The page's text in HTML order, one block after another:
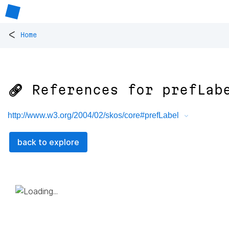
< Home
🔗 References for
http://www.w3.org/2004/02/skos/core#prefLabel
back to explore